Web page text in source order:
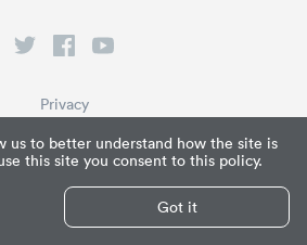
us to better understand how the site is
this site you consent to this policy.
Got it
Paperpile LLC 2026
What is Paperpile?
Privacy
Terms of Service